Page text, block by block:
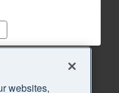
websites,